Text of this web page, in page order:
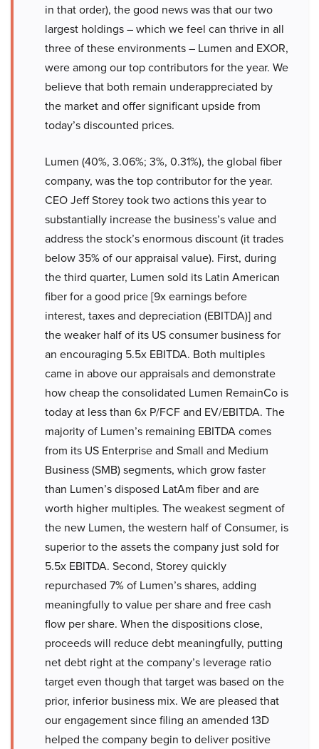
in that order), the good news was that our two
largest holdings – which we feel can thrive in all
three of these environments – Lumen and EXOR,
were among our top contributors for the year. We
believe that both remain underappreciated by
the market and offer significant upside from
today’s discounted prices.
Lumen (40%, 3.06%; 3%, 0.31%), the global fiber
company, was the top contributor for the year.
CEO Jeff Storey took two actions this year to
substantially increase the business’s value and
address the stock’s enormous discount (it trades
below 35% of our appraisal value). First, during
the third quarter, Lumen sold its Latin American
fiber for a good price [9x earnings before
interest, taxes and depreciation (EBITDA)] and
the weaker half of its US consumer business for
an encouraging 5.5x EBITDA. Both multiples
came in above our appraisals and demonstrate
how cheap the consolidated Lumen RemainCo is
today at less than 6x P/FCF and EV/EBITDA. The
majority of Lumen’s remaining EBITDA comes
from its US Enterprise and Small and Medium
Business (SMB) segments, which grow faster
than Lumen’s disposed LatAm fiber and are
worth higher multiples. The weakest segment of
the new Lumen, the western half of Consumer, is
superior to the assets the company just sold for
5.5x EBITDA. Second, Storey quickly
repurchased 7% of Lumen’s shares, adding
meaningfully to value per share and free cash
flow per share. When the dispositions close,
proceeds will reduce debt meaningfully, putting
net debt right at the company’s leverage ratio
target even though that target was based on the
prior, inferior business mix. We are pleased that
our engagement since filing an amended 13D
helped the company begin to deliver positive